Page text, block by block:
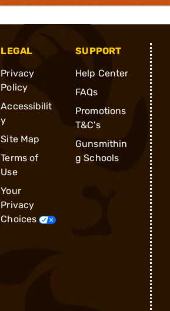
LEGAL
Privacy
Policy
Accessibilit
y
Site Map
Terms of
Use
Your
Privacy
Choices
SUPPORT
Help Center
FAQs
Promotions
T&C's
Gunsmithin
g Schools